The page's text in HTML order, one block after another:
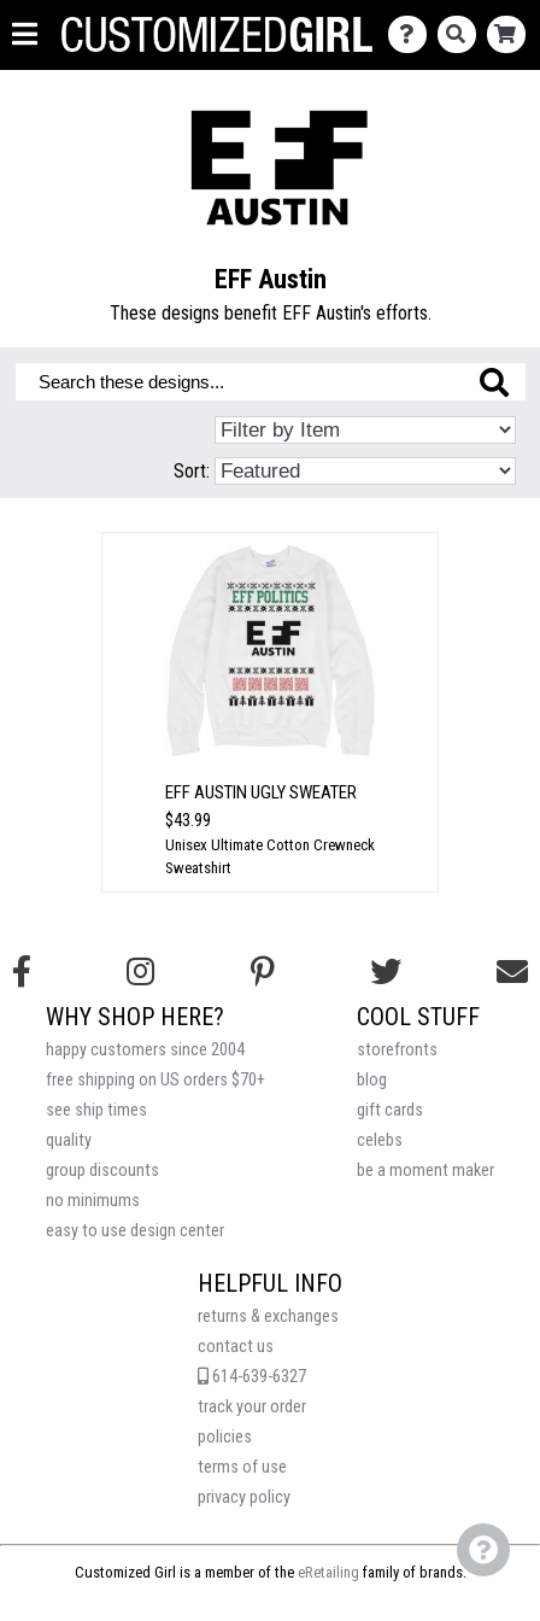
EFF Austin
These designs benefit EFF Austin's efforts.
Sort:
EFF AUSTIN UGLY SWEATER
$43.99
Unisex Ultimate Cotton Crewneck
Sweatshirt
HELPFUL INFO
returns & exchanges
contact us
614-639-6327
track your order
policies
terms of use
privacy policy
COOL STUFF
storefronts
blog
gift cards
celebs
be a moment maker
WHY SHOP HERE?
happy customers since 2004
free shipping on US orders $70+
see ship times
quality
group discounts
no minimums
easy to use design center
Customized Girl is a member of the eRetailing family of brands.